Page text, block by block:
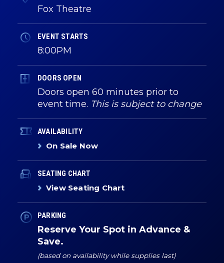
Fox Theatre
EVENT STARTS
8:00PM
DOORS OPEN
Doors open 60 minutes prior to
event time. This is subject to change
AVAILABILITY
On Sale Now
SEATING CHART
View Seating Chart
PARKING
Reserve Your Spot in Advance &
Save.
(based on availability while supplies last)